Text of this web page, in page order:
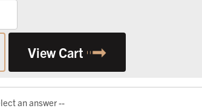
View Cart